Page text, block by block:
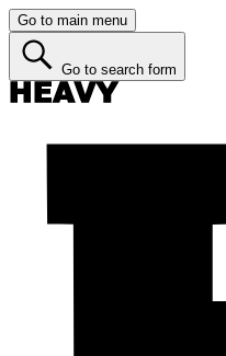
Go to main menu
Go to search form